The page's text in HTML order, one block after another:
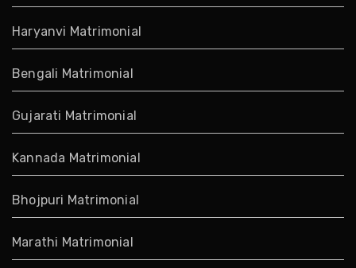
Haryanvi Matrimonial
Bengali Matrimonial
Gujarati Matrimonial
Kannada Matrimonial
Bhojpuri Matrimonial
Marathi Matrimonial